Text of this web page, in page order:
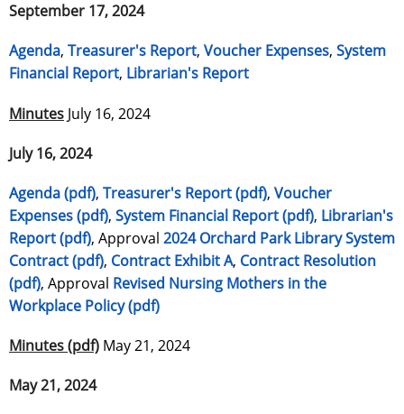
September 17, 2024
Agenda, Treasurer's Report, Voucher Expenses, System
Financial Report, Librarian's Report
Minutes July 16, 2024
July 16, 2024
Agenda (pdf), Treasurer's Report (pdf), Voucher
Expenses (pdf), System Financial Report (pdf), Librarian's
Report (pdf), Approval 2024 Orchard Park Library System
Contract (pdf), Contract Exhibit A, Contract Resolution
(pdf), Approval Revised Nursing Mothers in the
Workplace Policy (pdf)
Minutes (pdf) May 21, 2024
May 21, 2024